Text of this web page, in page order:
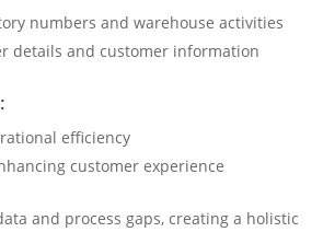
numbers and warehouse activities
details and customer information
efficiency
customer experience
and process gaps, creating a holistic